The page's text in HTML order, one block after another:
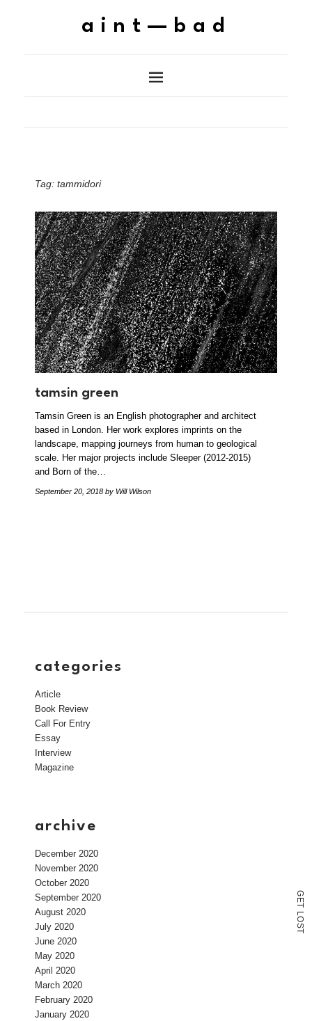
G
E
T
L
O
S
T
aint—bad
Tag: tammidori
tamsin green
Tamsin Green is an English photographer and architect
based in London. Her work explores imprints on the
landscape, mapping journeys from human to geological
scale. Her major projects include Sleeper (2012-2015)
and Born of the…
September 20, 2018 by Will Wilson
categories
Article
Book Review
Call For Entry
Essay
Interview
Magazine
archive
December 2020
November 2020
October 2020
September 2020
August 2020
July 2020
June 2020
May 2020
April 2020
March 2020
February 2020
January 2020